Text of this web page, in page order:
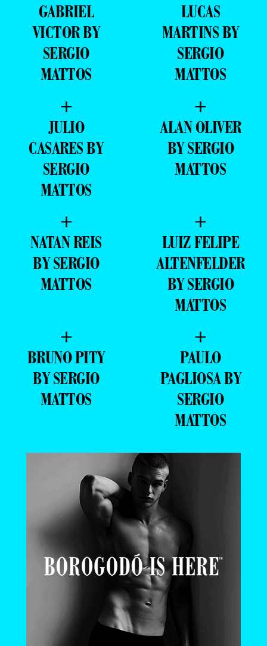
GABRIEL
VICTOR BY
SERGIO
MATTOS
LUCAS
MARTINS BY
SERGIO
MATTOS
+
JULIO
CASARES BY
SERGIO
MATTOS
+
ALAN OLIVER
BY SERGIO
MATTOS
+
NATAN REIS
BY SERGIO
MATTOS
+
LUIZ FELIPE
ALTENFELDER
BY SERGIO
MATTOS
+
BRUNO PITY
BY SERGIO
MATTOS
+
PAULO
PAGLIOSA BY
SERGIO
MATTOS